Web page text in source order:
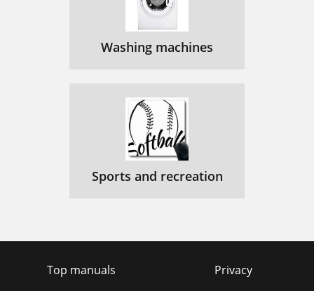
Washing machines
Sports and recreation
Top manuals
Privacy